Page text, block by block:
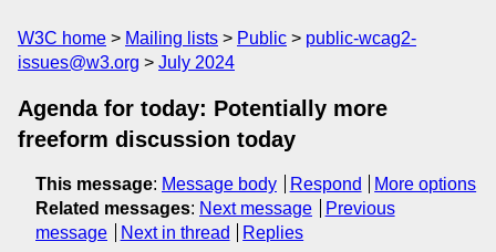
W3C home Mailing lists Public
public-wcag2-
issues@w3.org
July 2024
Agenda for today: Potentially more
freeform discussion today
This message: Message body Respond
More options
Related messages: Next message
Previous
message
Next in thread Replies